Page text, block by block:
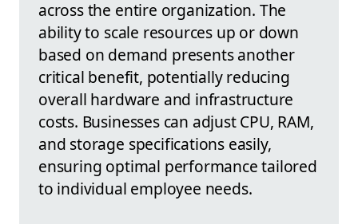
across the entire organization. The
ability to scale resources up or down
based on demand presents another
critical benefit, potentially reducing
overall hardware and infrastructure
costs. Businesses can adjust CPU, RAM,
and storage specifications easily,
ensuring optimal performance tailored
to individual employee needs.